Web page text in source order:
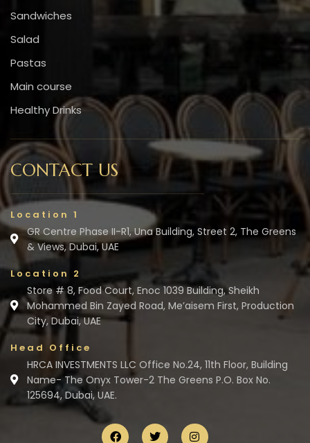
Sandwiches
Salad
Pastas
Main course
Healthy Drinks
CONTACT US
Location 1
GR Centre Phase II-R1, Una Building, Street 2, The Greens
& Views, Dubai, UAE
Location 2
Store # 8, Food Court, Enoc 1039 Building, Sheikh
Mohammed Bin Zayed Road, Me’aisem First, Production
City, Dubai, UAE
Head Office
HRCA INVESTMENTS LLC Office No.24, 11th Floor, Building
Name- The Onyx Tower-2 The Greens P.O. Box No.
125694, Dubai, UAE.